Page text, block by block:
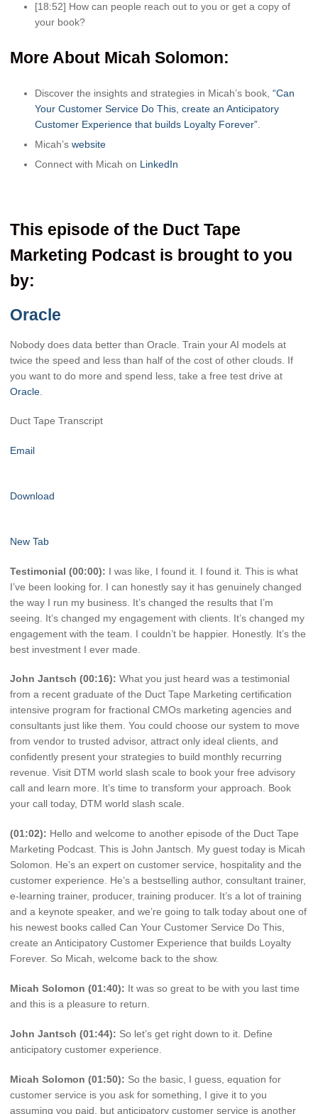
[18:52] How can people reach out to you or get a copy of
your book?
More About Micah Solomon:
Discover the insights and strategies in Micah’s book, “Can
Your Customer Service Do This, create an Anticipatory
Customer Experience that builds Loyalty Forever”.
Micah’s website
Connect with Micah on LinkedIn
This episode of the Duct Tape
Marketing Podcast is brought to you
by:
Oracle
Nobody does data better than Oracle. Train your AI models at
twice the speed and less than half of the cost of other clouds. If
you want to do more and spend less, take a free test drive at
Oracle
Duct Tape Transcript
Email
Download
New Tab
Testimonial (00:00): I was like, I found it. I found it. This is what
I’ve been looking for. I can honestly say it has genuinely changed
the way I run my business. It’s changed the results that I’m
seeing. It’s changed my engagement with clients. It’s changed my
engagement with the team. I couldn’t be happier. Honestly. It’s the
best investment I ever made.
John Jantsch (00:16): What you just heard was a testimonial
from a recent graduate of the Duct Tape Marketing certification
intensive program for fractional CMOs marketing agencies and
consultants just like them. You could choose our system to move
from vendor to trusted advisor, attract only ideal clients, and
confidently present your strategies to build monthly recurring
revenue. Visit DTM world slash scale to book your free advisory
call and learn more. It’s time to transform your approach. Book
your call today, DTM world slash scale.
(01:02): Hello and welcome to another episode of the Duct Tape
Marketing Podcast. This is John Jantsch. My guest today is Micah
Solomon. He’s an expert on customer service, hospitality and the
customer experience. He’s a bestselling author, consultant trainer,
e-learning trainer, producer, training producer. It’s a lot of training
and a keynote speaker, and we’re going to talk today about one of
his newest books called Can Your Customer Service Do This,
create an Anticipatory Customer Experience that builds Loyalty
Forever. So Micah, welcome back to the show.
Micah Solomon (01:40): It was so great to be with you last time
and this is a pleasure to return.
John Jantsch (01:44): So let’s get right down to it. Define
anticipatory customer experience.
Micah Solomon (01:50): So the basic, I guess, equation for
customer service is you ask for something, I give it to you
assuming you paid, but anticipatory customer service is another